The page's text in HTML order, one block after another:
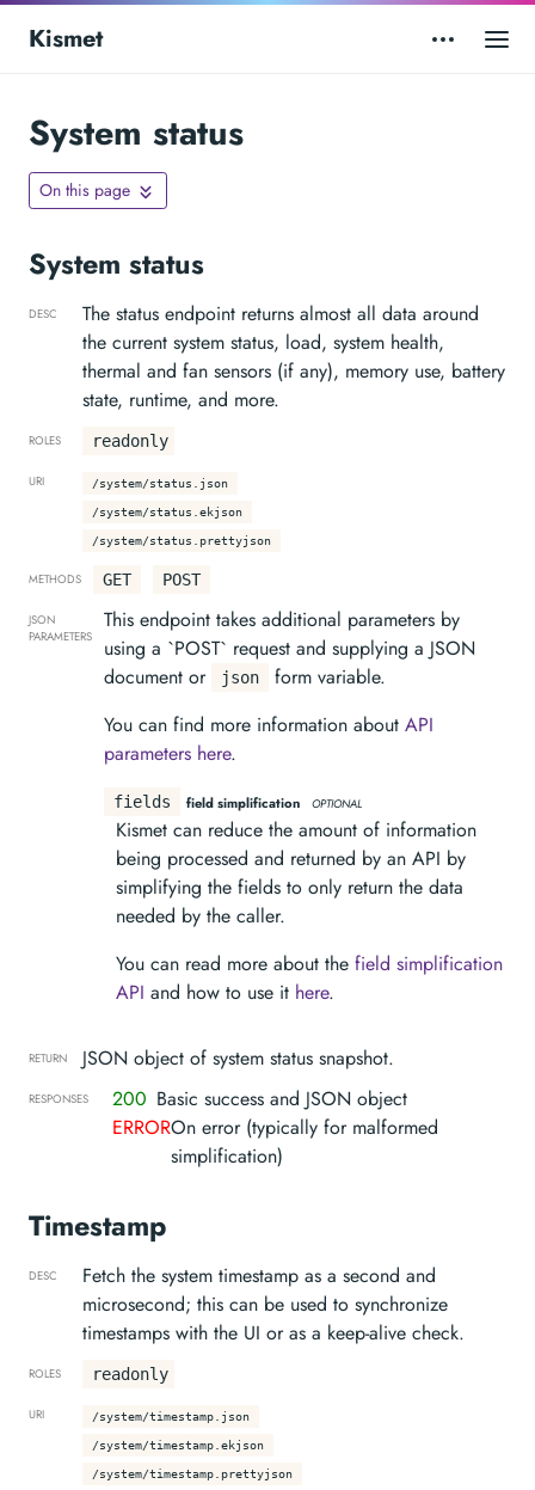
Kismet
System status
On this page
System status
DESC
The status endpoint returns almost all data around
the current system status, load, system health,
thermal and fan sensors (if any), memory use, battery
state, runtime, and more.
ROLES readonly
URI /system/status.json
/system/status.ekjson
/system/status.prettyjson
METHODS GET POST
JSON
PARAMETERS
This endpoint takes additional parameters by
using a `POST` request and supplying a JSON
document or
json
form variable.
You can find more information about API
parameters here.
fields field simplification OPTIONAL
Kismet can reduce the amount of information
being processed and returned by an API by
simplifying the fields to only return the data
needed by the caller.
You can read more about the field simplification
API and how to use it here.
RETURN JSON object of system status snapshot.
RESPONSES 200 Basic success and JSON object
ERROROn error (typically for malformed
simplification)
Timestamp
DESC
Fetch the system timestamp as a second and
microsecond; this can be used to synchronize
timestamps with the UI or as a keep-alive check.
ROLES readonly
URI /system/timestamp.json
/system/timestamp.ekjson
/system/timestamp.prettyjson